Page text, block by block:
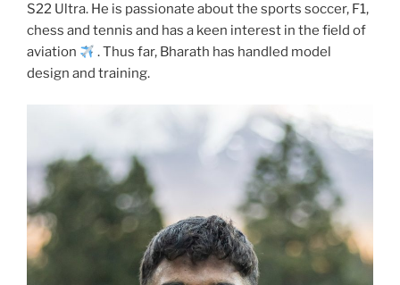
S22 Ultra. He is passionate about the sports soccer, F1,
chess and tennis and has a keen interest in the field of
aviation
. Thus far, Bharath has handled model
design and training.